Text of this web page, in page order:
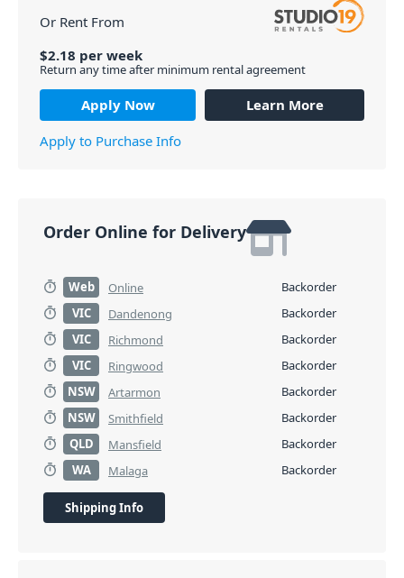
Or Rent From
$2.18 per week
Return any time after minimum rental agreement
Apply Now
Learn More
Apply to Purchase Info
Order Online for Delivery
Web Online
Backorder
VIC
Dandenong
Backorder
VIC
Richmond
Backorder
VIC
Ringwood
Backorder
NSW
Artarmon
Backorder
NSW
Smithfield
Backorder
QLD
Mansfield
Backorder
WA
Malaga Backorder
Shipping Info